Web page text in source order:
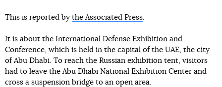
This is reported by the Associated Press.
It is about the International Defense Exhibition and
Conference, which is held in the capital of the UAE, the city
of Abu Dhabi. To reach the Russian exhibition tent, visitors
had to leave the Abu Dhabi National Exhibition Center and
cross a suspension bridge to an open area.